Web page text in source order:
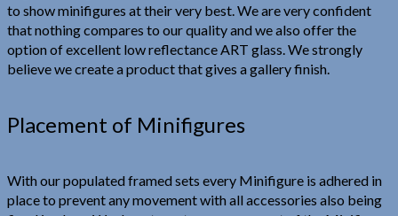
to show minifigures at their very best. We are very confident
that nothing compares to our quality and we also offer the
option of excellent low reflectance ART glass. We strongly
believe we create a product that gives a gallery finish.
Placement of Minifigures
With our populated framed sets every Minifigure is adhered in
place to prevent any movement with all accessories also being